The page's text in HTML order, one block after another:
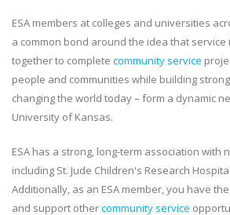
ESA members at colleges and universities
a common bond around the idea that service
together to complete community service
people and communities while building
changing the world today – form a dynamic
University of Kansas.
ESA has a strong, long-term association with
including St. Jude Children's Research
Additionally, as an ESA member, you have
and support othercommunity service